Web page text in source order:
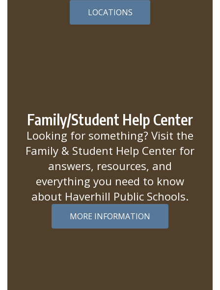
LOCATIONS
Family/Student Help Center
Looking for something? Visit the
Family & Student Help Center for
answers, resources, and
everything you need to know
about Haverhill Public Schools.
MORE INFORMATION